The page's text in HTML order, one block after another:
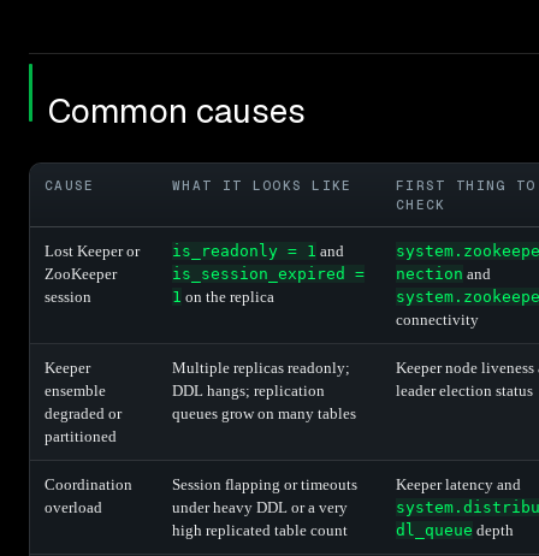
Common causes
CAUSE WHAT IT LOOKS LIKE
FIRST THING TO
CHECK
Lost Keeper or
ZooKeeper
session
is_readonly = 1 and
is_session_expired =
1 on the replica
nection and
connectivity
Keeper
ensemble
degraded or
partitioned
Multiple replicas readonly;
DDL hangs; replication
queues grow on many tables
Keeper node liveness
leader election status
Coordination
overload
Session flapping or timeouts
under heavy DDL or a very
high replicated table count
Keeper latency and
dl_queue depth